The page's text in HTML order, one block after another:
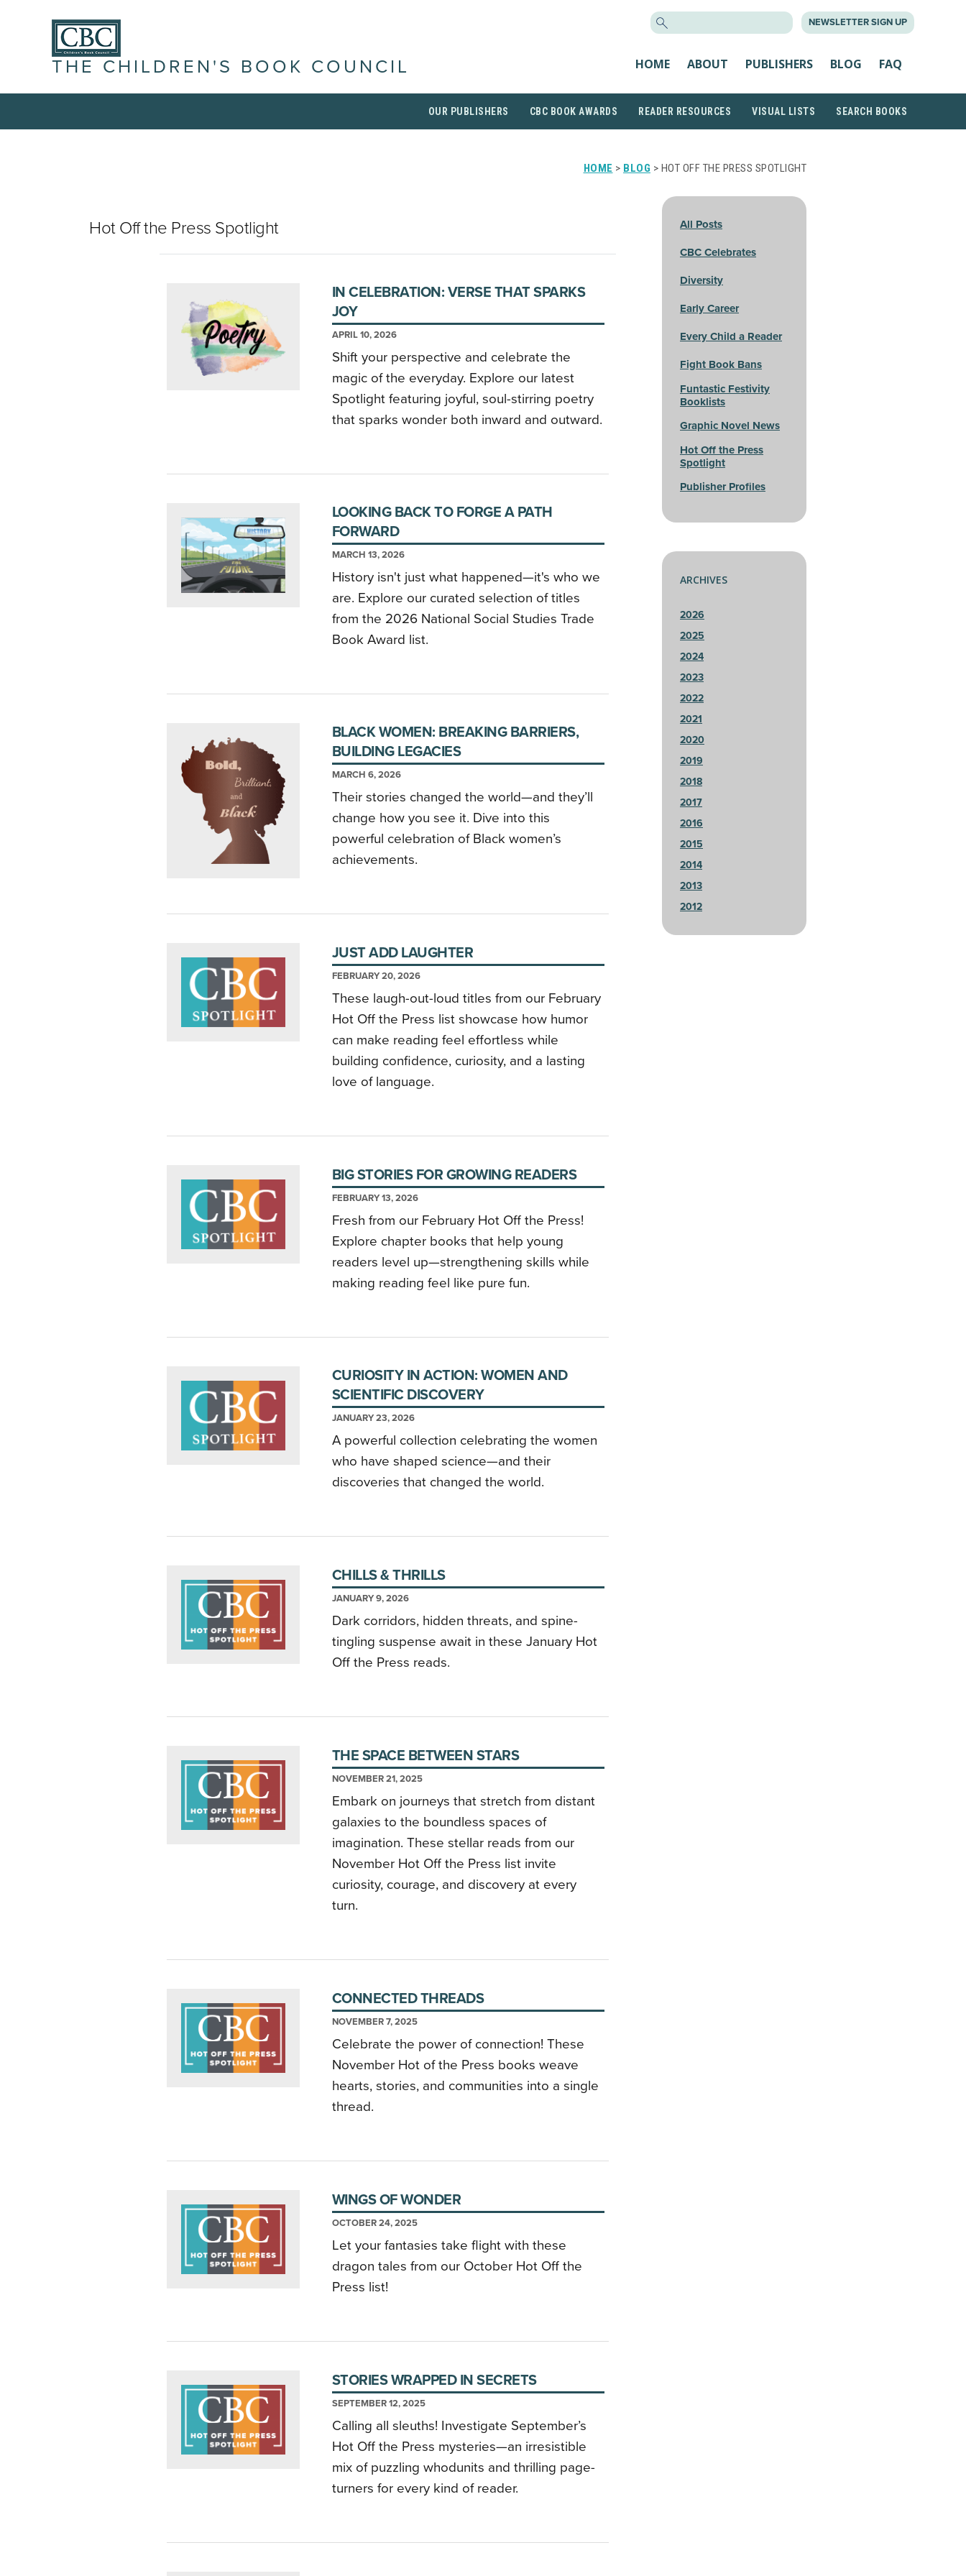
NEWSLETTER SIGN UP
THE CHILDREN'S BOOK COUNCIL HOME ABOUT PUBLISHERS BLOG FAQ
OUR PUBLISHERS CBC BOOK AWARDS READER RESOURCES VISUAL LISTS SEARCH BOOKS
HOME > BLOG > HOT OFF THE PRESS SPOTLIGHT
Hot Off the Press Spotlight
IN CELEBRATION: VERSE THAT SPARKS
JOY
APRIL 10, 2026
Shift your perspective and celebrate the
magic of the everyday. Explore our latest
Spotlight featuring joyful, soul-stirring poetry
that sparks wonder both inward and outward.
LOOKING BACK TO FORGE A PATH
FORWARD
MARCH 13, 2026
History isn't just what happened—it's who we
are. Explore our curated selection of titles
from the 2026 National Social Studies Trade
Book Award list.
BLACK WOMEN: BREAKING BARRIERS,
BUILDING LEGACIES
MARCH 6, 2026
Their stories changed the world—and they’ll
change how you see it. Dive into this
powerful celebration of Black women’s
achievements.
JUST ADD LAUGHTER
FEBRUARY 20, 2026
These laugh-out-loud titles from our February
Hot Off the Press list showcase how humor
can make reading feel effortless while
building confidence, curiosity, and a lasting
love of language.
BIG STORIES FOR GROWING READERS
FEBRUARY 13, 2026
Fresh from our February Hot Off the Press!
Explore chapter books that help young
readers level up—strengthening skills while
making reading feel like pure fun.
CURIOSITY IN ACTION: WOMEN AND
SCIENTIFIC DISCOVERY
JANUARY 23, 2026
A powerful collection celebrating the women
who have shaped science—and their
discoveries that changed the world.
CHILLS & THRILLS
JANUARY 9, 2026
Dark corridors, hidden threats, and spine-
tingling suspense await in these January Hot
Off the Press reads.
THE SPACE BETWEEN STARS
NOVEMBER 21, 2025
Embark on journeys that stretch from distant
galaxies to the boundless spaces of
imagination. These stellar reads from our
November Hot Off the Press list invite
curiosity, courage, and discovery at every
turn.
CONNECTED THREADS
NOVEMBER 7, 2025
Celebrate the power of connection! These
November Hot of the Press books weave
hearts, stories, and communities into a single
thread.
WINGS OF WONDER
OCTOBER 24, 2025
Let your fantasies take flight with these
dragon tales from our October Hot Off the
Press list!
STORIES WRAPPED IN SECRETS
SEPTEMBER 12, 2025
Calling all sleuths! Investigate September’s
Hot Off the Press mysteries—an irresistible
mix of puzzling whodunits and thrilling page-
turners for every kind of reader.
All Posts
CBC Celebrates
Diversity
Early Career
Every Child a Reader
Fight Book Bans
Funtastic Festivity
Booklists
Graphic Novel News
Hot Off the Press
Spotlight
Publisher Profiles
ARCHIVES
2026
2025
2024
2023
2022
2021
2020
2019
2018
2017
2016
2015
2014
2013
2012